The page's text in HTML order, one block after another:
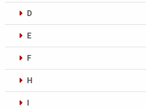
D
E
F
H
I